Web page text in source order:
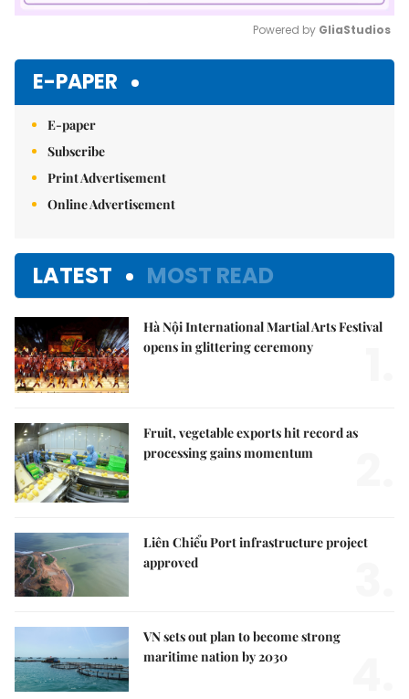
Powered by GliaStudios
E-PAPER
E-paper
Subscribe
Print Advertisement
Online Advertisement
LATEST MOST READ
Hà Nội International Martial Arts Festival
opens in glittering ceremony
Fruit, vegetable exports hit record as
processing gains momentum
Liên Chiểu Port infrastructure project
approved
VN sets out plan to become strong
maritime nation by 2030